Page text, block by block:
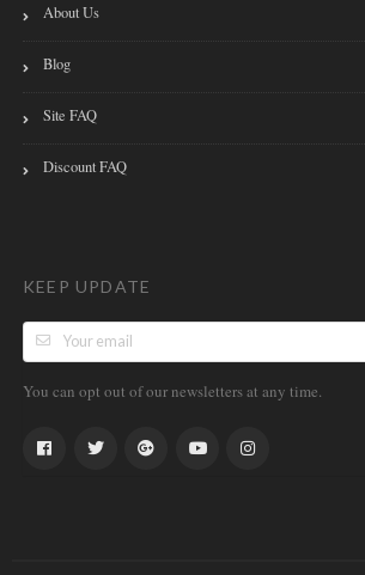
About Us
Blog
Site FAQ
Discount FAQ
KEEP UPDATE
You can opt out of our newsletters at any time.